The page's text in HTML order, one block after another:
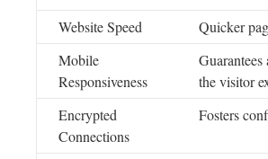
Website Speed
Quicker
Mobile
Responsiveness
the visitor
Encrypted
Connections
Fosters